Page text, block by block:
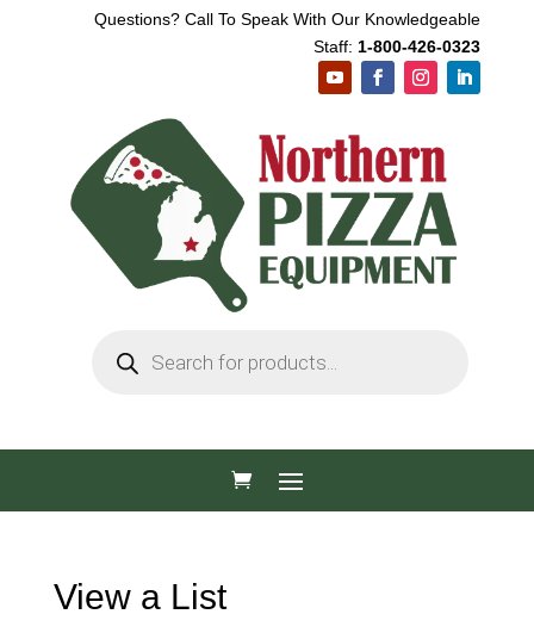
Questions? Call To Speak With Our Knowledgeable
Staff: 1-800-426-0323
search
View a List